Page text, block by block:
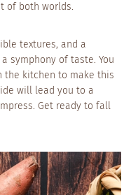
of both worlds.
textures, and a
symphony of taste. You
the kitchen to make this
will lead you to a
Get ready to fall